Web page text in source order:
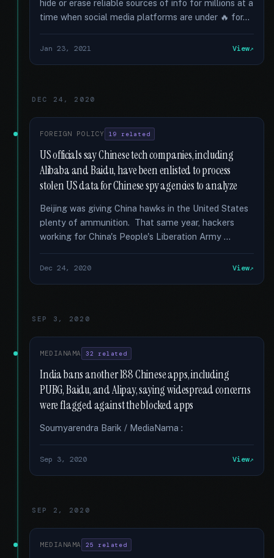
hide or erase reliable sources of info for millions at a
time when social media platforms are under 🔥 for...
Jan 23, 2021 View
DEC 24, 2020
FOREIGN POLICY 19 related
US officials say Chinese tech companies, including
Alibaba and Baidu, have been enlisted to process
stolen US data for Chinese spy agencies to analyze
Beijing was giving China hawks in the United States
plenty of ammunition. That same year, hackers
working for China's People's Liberation Army …
Dec 24, 2020 View
SEP 3, 2020
MEDIANAMA 32 related
India bans another 188 Chinese apps, including
PUBG, Baidu, and Alipay, saying widespread concerns
were flagged against the blocked apps
Soumyarendra Barik / MediaNama :
Sep 3, 2020 View
SEP 2, 2020
MEDIANAMA 25 related